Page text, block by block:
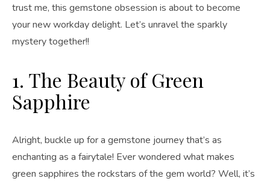
trust me, this gemstone obsession is about to become
your new workday delight. Let’s unravel the sparkly
mystery together!!
1. The Beauty of Green
Sapphire
Alright, buckle up for a gemstone journey that’s as
enchanting as a fairytale! Ever wondered what makes
green sapphires the rockstars of the gem world? Well, it’s